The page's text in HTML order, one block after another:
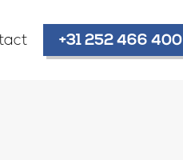
+31 252 466 400